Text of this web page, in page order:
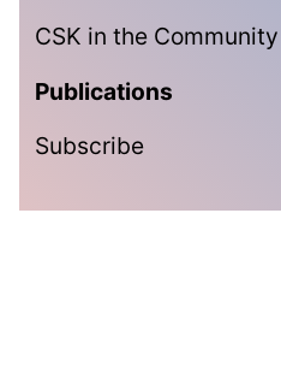
CSK in the Community
Publications
Subscribe